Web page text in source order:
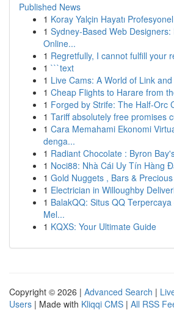
Published News
1 Koray Yalçin Hayatı
1 Sydney-Based Web Designers:
Online...
1 Regretfully, I cannot fulfill your
1 ```text
1 Live Cams: A World of Link
1 Cheap Flights to Harare from
1 Forged by Strife: The Half-Orc
1 Tariff absolutely free promises
1 Cara Memahami Ekonomi
denga...
1 Radiant Chocolate : Byron
1 Noci88: Nhà Cái Uy Tín Hàng
1 Gold Nuggets , Bars &
1 Electrician in Willoughby
1 BalakQQ: Situs QQ
Mel...
1 KQXS: Your Ultimate Guide
Copyright © 2026 | Advanced Search |
Users | Made with Kliqqi CMS | All RSS